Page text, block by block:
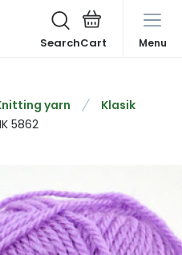
Search Menu
yarn
Klasik
5862